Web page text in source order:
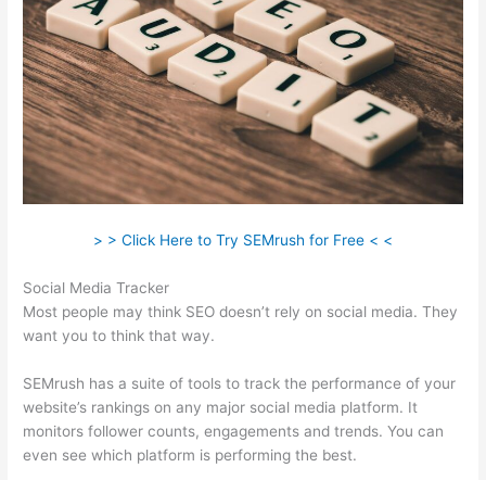
> > Click Here to Try SEMrush for Free < <
Social Media Tracker
Most people may think SEO doesn’t rely on social media. They
want you to think that way.
SEMrush has a suite of tools to track the performance of your
website’s rankings on any major social media platform. It
monitors follower counts, engagements and trends. You can
even see which platform is performing the best.